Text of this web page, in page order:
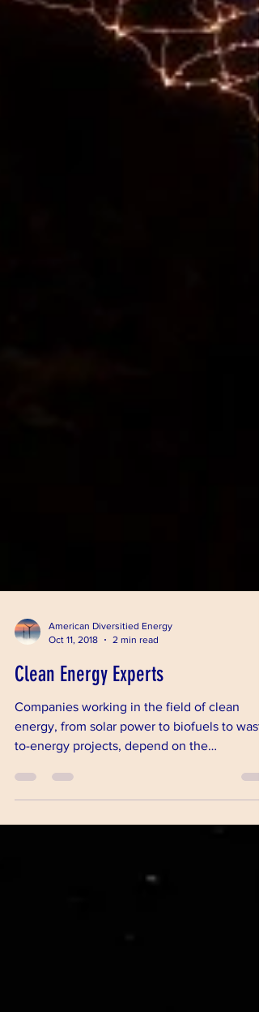
American Diversitied Energy
Clean Energy Experts
Companies working in the field of clean
energy, from solar power to biofuels to
experience and pract